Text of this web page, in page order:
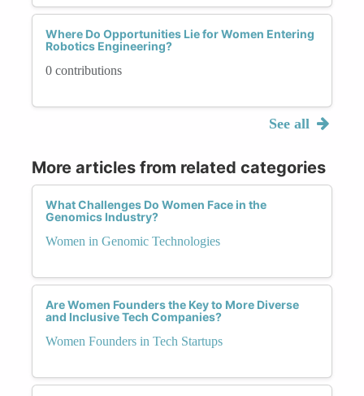
Where Do Opportunities Lie for Women Entering
Robotics Engineering?
0 contributions
See all
More articles from related categories
What Challenges Do Women Face in the
Genomics Industry?
Women in Genomic Technologies
Are Women Founders the Key to More Diverse
and Inclusive Tech Companies?
Women Founders in Tech Startups